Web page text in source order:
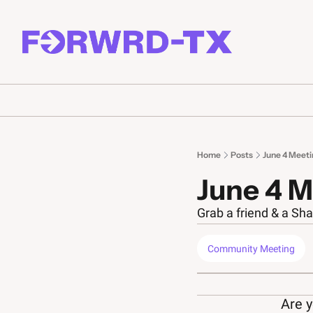
Home Posts June 4
June 4
Grab a friend & a
Community Meeting
Are